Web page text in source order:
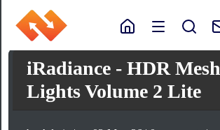
iRadiance - HDR Mesh
Lights Volume 2 Lite